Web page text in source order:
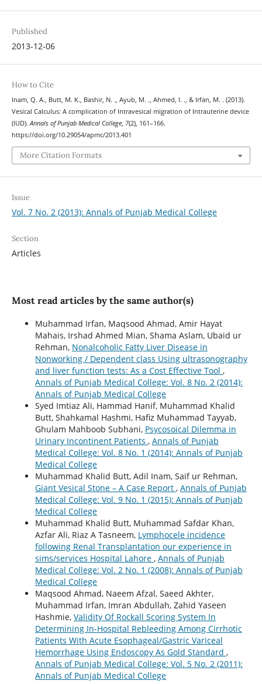
Published
2013-12-06
How to Cite
Inam, Q. A., Butt, M. K., Bashir, N. ., Ayub, M. ., Ahmed, I. ., & Irfan, M. . (2013).
Vesical Calculus: A complication of Intravesical migration of Intrauterine device
(IUD).Annals of Punjab Medical College, 7(2), 161–166.
https://doi.org/10.29054/apmc/2013.401
More Citation Formats
Issue
Vol. 7 No. 2 (2013): Annals of Punjab Medical College
Section
Articles
Most read articles by the same author(s)
Muhammad Irfan, Maqsood Ahmad, Amir Hayat
Mahais, Irshad Ahmed Mian, Shama Aslam, Ubaid ur
Rehman, Nonalcoholic Fatty Liver Disease in
Nonworking / Dependent class Using ultrasonography
and liver function tests: As a Cost Effective Tool ,
Annals of Punjab Medical College: Vol. 8 No. 2 (2014):
Annals of Punjab Medical College
Syed Imtiaz Ali, Hammad Hanif, Muhammad Khalid
Butt, Shahkamal Hashmi, Hafiz Muhammad Tayyab,
Ghulam Mahboob Subhani, Psycosoical Dilemma in
Urinary Incontinent Patients , Annals of Punjab
Medical College: Vol. 8 No. 1 (2014): Annals of Punjab
Medical College
Muhammad Khalid Butt, Adil Inam, Saif ur Rehman,
Giant Vesical Stone – A Case Report , Annals of Punjab
Medical College: Vol. 9 No. 1 (2015): Annals of Punjab
Medical College
Muhammad Khalid Butt, Muhammad Safdar Khan,
Azfar Ali, Riaz A Tasneem, Lymphocele incidence
following Renal Transplantation our experience in
sims/services Hospital Lahore , Annals of Punjab
Medical College: Vol. 2 No. 1 (2008): Annals of Punjab
Medical College
Maqsood Ahmad, Naeem Afzal, Saeed Akhter,
Muhammad Irfan, Imran Abdullah, Zahid Yaseen
Hashmie, Validity Of Rockall Scoring System In
Determining In-Hospital Rebleeding Among Cirrhotic
Patients With Acute Esophageal/Gastric Variceal
Hemorrhage Using Endoscopy As Gold Standard ,
Annals of Punjab Medical College: Vol. 5 No. 2 (2011):
Annals of Punjab Medical College